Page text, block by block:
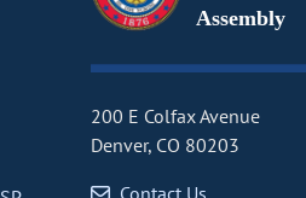
Assembly
200 E Colfax Avenue
Denver, CO 80203